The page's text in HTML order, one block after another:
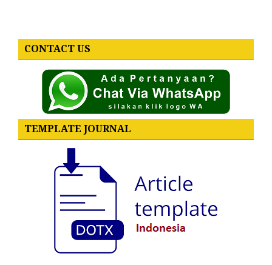
CONTACT US
TEMPLATE JOURNAL